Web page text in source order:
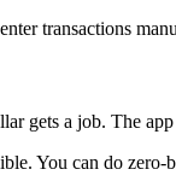
transactions
gets a job. The
You can do zero-